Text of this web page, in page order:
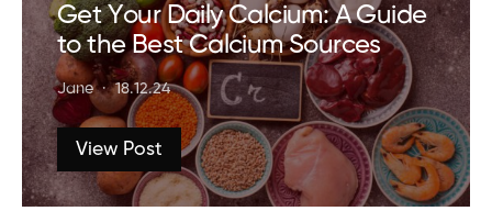
Get Your Daily Calcium: A Guide
to the Best Calcium Sources
Jane 18.12.24
View Post